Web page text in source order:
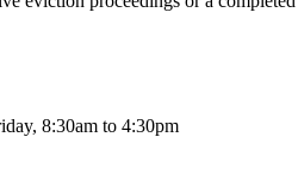
8:30am to 4:30pm